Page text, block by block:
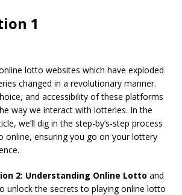
1
lotto websites which have exploded
changed in a revolutionary manner.
and accessibility of these platforms
way we interact with lotteries. In the
we’ll dig in the step-by’s-step process
online, ensuring you go on your lottery
2: Understanding Online Lotto and
unlock the secrets to playing online lotto